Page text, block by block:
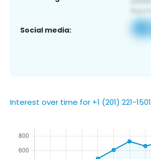
Social media:
Interest over time for +1 (201) 221-1501